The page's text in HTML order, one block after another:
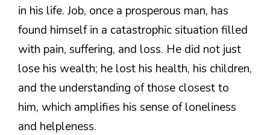
in his life. Job, once a prosperous man, has
found himself in a catastrophic situation filled
with pain, suffering, and loss. He did not just
lose his wealth; he lost his health, his children,
and the understanding of those closest to
him, which amplifies his sense of loneliness
and helpleness.